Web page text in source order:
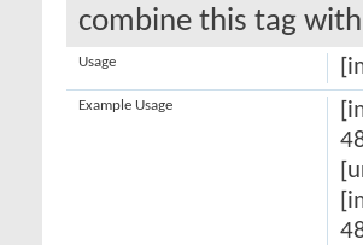
combine this tag
Usage
Example Usage